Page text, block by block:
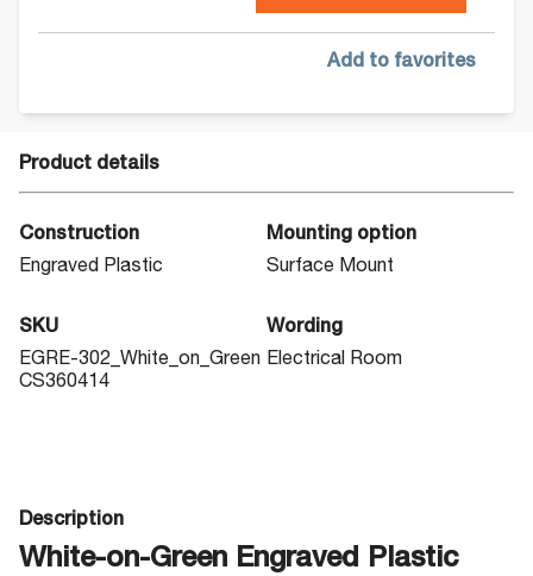
Add to favorites
Product details
Construction
Engraved Plastic
Mounting option
Surface Mount
SKU
EGRE-302_White_on_Green
CS360414
Wording
Electrical Room
Description
White-on-Green Engraved Plastic